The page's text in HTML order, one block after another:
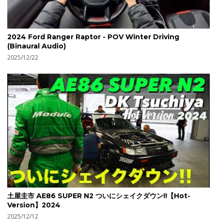
2024 Ford Ranger Raptor - POV Winter Driving
(Binaural Audio)
2025/12/22
土屋圭市 AE86 SUPER N2 ついにシェイクダウン!!【Hot-
Version】2024
2025/12/12